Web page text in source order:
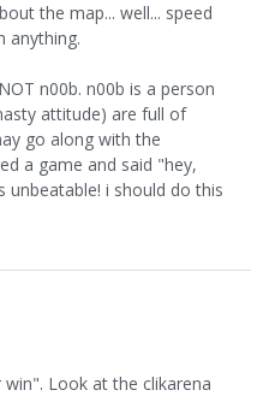
the map... well... speed
anything.
n00b. n00b is a person
attitude) are full of
go along with the
a game and said "hey,
i should do this
Look at the clikarena